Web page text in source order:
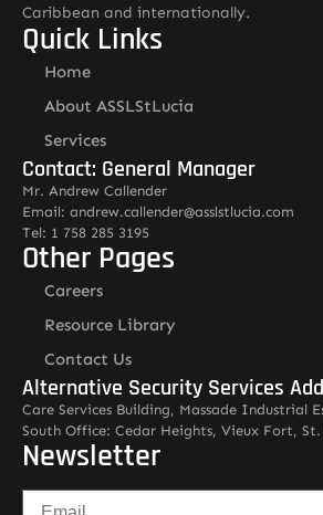
Caribbean and internationally.
Quick Links
Home
About ASSLStLucia
Services
Contact: General Manager
Mr. Andrew Callender
Email: andrew.callender@asslstlucia.com
Tel: 1 758 285 3195
Other Pages
Careers
Resource Library
Contact Us
Alternative Security Services
Care Services Building, Massade Industrial
South Office: Cedar Heights, Vieux Fort, St.
Newsletter